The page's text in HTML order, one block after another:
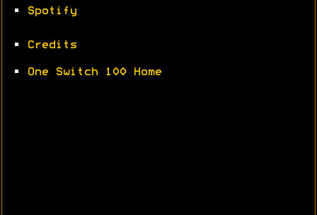
• Spotify
• Credits
• One Switch 100 Home